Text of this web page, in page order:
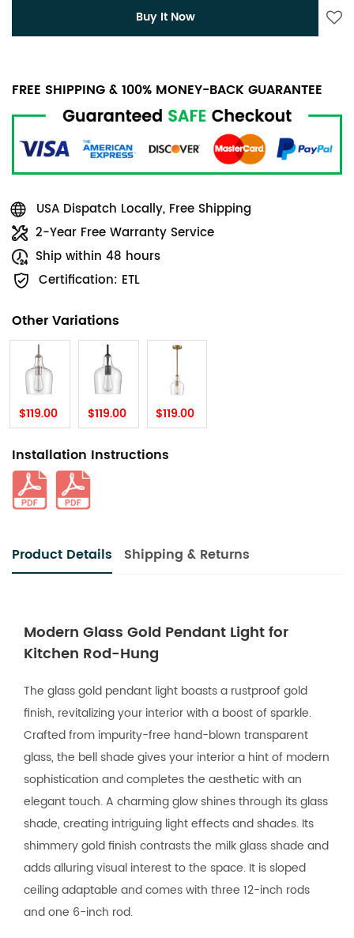
Buy It Now
FREE SHIPPING & 100% MONEY-BACK GUARANTEE
USA Dispatch Locally, Free Shipping
2-Year Free Warranty Service
Ship within 48 hours
Certification: ETL
Other Variations
$119.00 $119.00 $119.00
Installation Instructions
Product Details Shipping & Returns
Modern Glass Gold Pendant Light for
Kitchen Rod-Hung
The glass gold pendant light boasts a rustproof gold
finish, revitalizing your interior with a boost of sparkle.
Crafted from impurity-free hand-blown transparent
glass, the bell shade gives your interior a hint of modern
sophistication and completes the aesthetic with an
elegant touch. A charming glow shines through its glass
shade, creating intriguing light effects and shades. Its
shimmery gold finish contrasts the milk glass shade and
adds alluring visual interest to the space. It is sloped
ceiling adaptable and comes with three 12-inch rods
and one 6-inch rod.